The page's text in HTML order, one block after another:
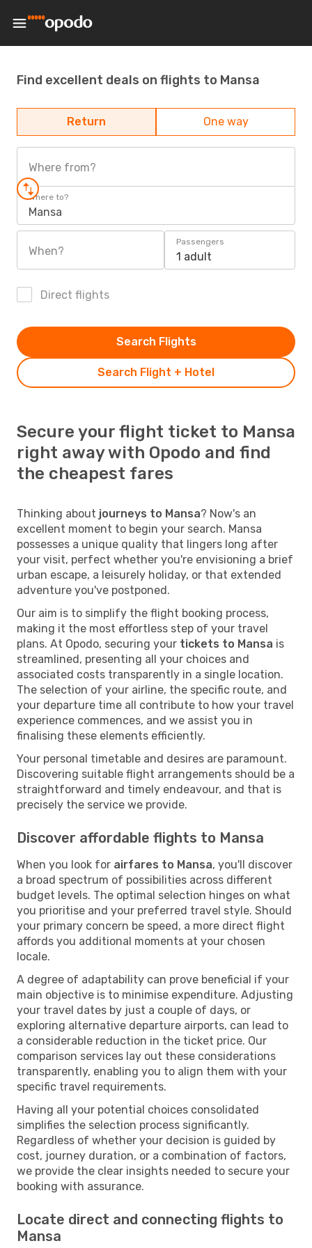
Find excellent deals on flights to Mansa
Return One way
Where from?
Where to?
Mansa
When?
Passengers
1 adult
Direct flights
Search Flight + Hotel
Search Flights
Secure your flight ticket to Mansa
right away with Opodo and find
the cheapest fares
Thinking about journeys to Mansa? Now's an
excellent moment to begin your search. Mansa
possesses a unique quality that lingers long after
your visit, perfect whether you're envisioning a brief
urban escape, a leisurely holiday, or that extended
adventure you've postponed.
Our aim is to simplify the flight booking process,
making it the most effortless step of your travel
plans. At Opodo, securing your tickets to Mansa is
streamlined, presenting all your choices and
associated costs transparently in a single location.
The selection of your airline, the specific route, and
your departure time all contribute to how your travel
experience commences, and we assist you in
finalising these elements efficiently.
Your personal timetable and desires are paramount.
Discovering suitable flight arrangements should be a
straightforward and timely endeavour, and that is
precisely the service we provide.
Discover affordable flights to Mansa
When you look for airfares to Mansa, you'll discover
a broad spectrum of possibilities across different
budget levels. The optimal selection hinges on what
you prioritise and your preferred travel style. Should
your primary concern be speed, a more direct flight
affords you additional moments at your chosen
locale.
A degree of adaptability can prove beneficial if your
main objective is to minimise expenditure. Adjusting
your travel dates by just a couple of days, or
exploring alternative departure airports, can lead to
a considerable reduction in the ticket price. Our
comparison services lay out these considerations
transparently, enabling you to align them with your
specific travel requirements.
Having all your potential choices consolidated
simplifies the selection process significantly.
Regardless of whether your decision is guided by
cost, journey duration, or a combination of factors,
we provide the clear insights needed to secure your
booking with assurance.
Locate direct and connecting flights to
Mansa